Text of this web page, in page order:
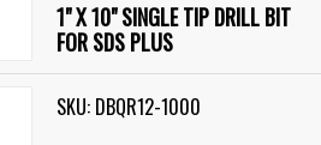
1" X 10" SINGLE TIP DRILL BIT
FOR SDS PLUS
SKU: DBQR12-1000